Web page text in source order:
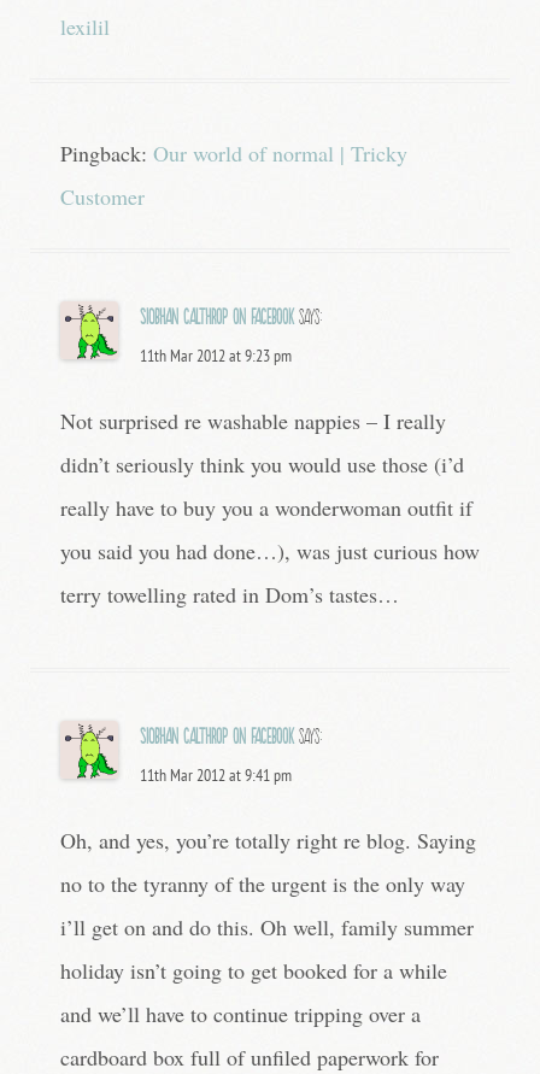
lexilil
Pingback: Our world of normal | Tricky
Customer
Siobhan Calthrop on Facebook says:
11th Mar 2012 at 9:23 pm
Not surprised re washable nappies – I really
didn’t seriously think you would use those (i’d
really have to buy you a wonderwoman outfit if
you said you had done…), was just curious how
terry towelling rated in Dom’s tastes…
Siobhan Calthrop on Facebook says:
11th Mar 2012 at 9:41 pm
Oh, and yes, you’re totally right re blog. Saying
no to the tyranny of the urgent is the only way
i’ll get on and do this. Oh well, family summer
holiday isn’t going to get booked for a while
and we’ll have to continue tripping over a
cardboard box full of unfiled paperwork for